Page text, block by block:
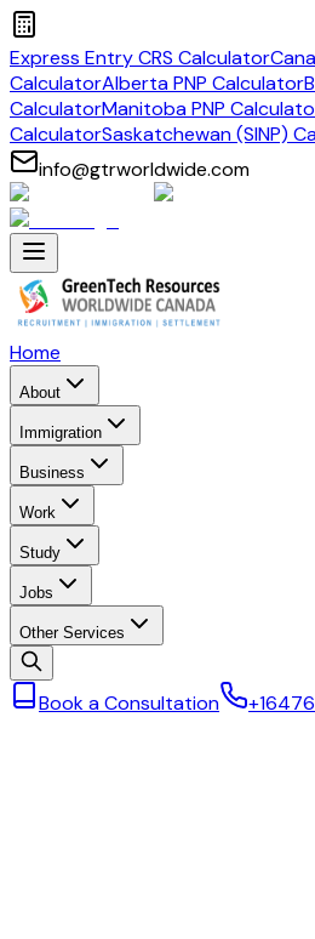
Express Entry CRS Calculator
CalculatorAlberta PNP Calculator
CalculatorManitoba PNP
CalculatorSaskatchewan (SINP)
info@gtrworldwide.com
Home
About
Immigration
Business
Work
Study
Jobs
Other Services
Book a Consultation